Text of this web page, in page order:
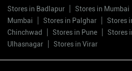
Stores in Badlapur Stores in Mumbai
Mumbai
Stores in Palghar
Stores
Chinchwad
Stores in Pune Stores
Ulhasnagar
Stores in Virar